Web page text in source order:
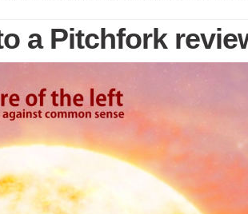
a Pitchfork